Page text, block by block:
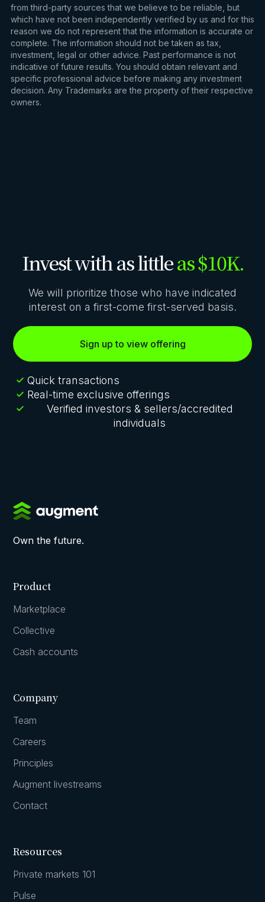
from third-party sources that we believe to be reliable, but
which have not been independently verified by us and for this
reason we do not represent that the information is accurate or
complete. The information should not be taken as tax,
investment, legal or other advice. Past performance is not
indicative of future results. You should obtain relevant and
specific professional advice before making any investment
decision. Any Trademarks are the property of their respective
owners.
Invest with as littleas $10K.
We will prioritize those who have indicated
interest on a first-come first-served basis.
Sign up to view offering
Quick transactions
Real-time exclusive offerings
Verified investors & sellers/accredited
individuals
Own the future.
Product
Marketplace
Collective
Cash accounts
Company
Team
Careers
Principles
Augment livestreams
Contact
Resources
Private markets 101
Pulse